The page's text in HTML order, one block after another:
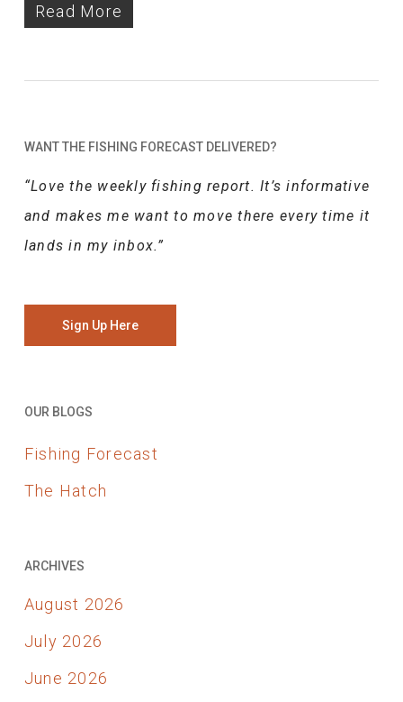
Read More
WANT THE FISHING FORECAST DELIVERED?
“Love the weekly fishing report. It’s informative
and makes me want to move there every time it
lands in my inbox.”
Sign Up Here
OUR BLOGS
Fishing Forecast
The Hatch
ARCHIVES
August 2026
July 2026
June 2026